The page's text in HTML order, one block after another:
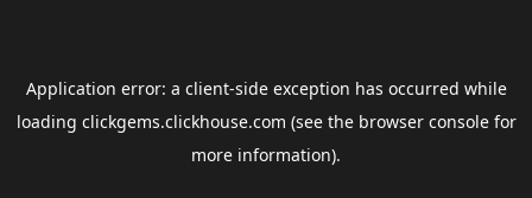
Application error: a client-side exception has occurred while
loading clickgems.clickhouse.com (see the browser consolefor
more information).